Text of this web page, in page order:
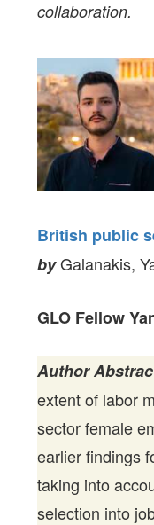
collaboration.
British public
byGalanakis,
GLO Fellow
Author
extent of labor
sector female
earlier findings
taking into
selection into